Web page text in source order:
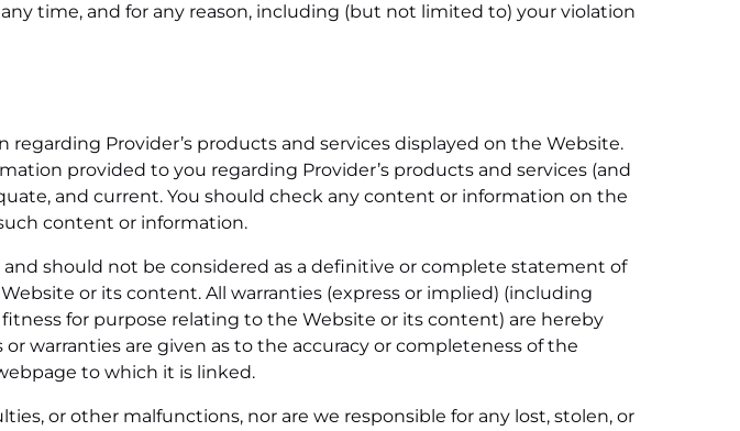
time, and for any reason, including (but not limited to) your violation
Provider’s products and services displayed on the Website.
provided to you regarding Provider’s products and services (and
and current. You should check any content or information on the
content or information.
should not be considered as a definitive or complete statement of
or its content. All warranties (express or implied) (including
for purpose relating to the Website or its content) are hereby
warranties are given as to the accuracy or completeness of the
to which it is linked.
or other malfunctions, nor are we responsible for any lost, stolen, or